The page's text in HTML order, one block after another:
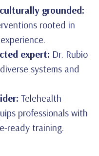
grounded:
rooted in
expert: Dr. Rubio
systems and
Telehealth
professionals with
ready training.